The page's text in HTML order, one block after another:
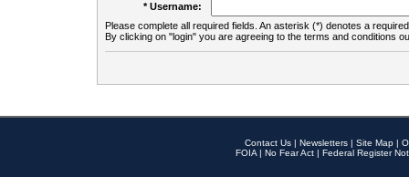
* Username:
Please complete all required fields. An asterisk (*) denotes a
By clicking on "login" you are agreeing to the terms and conditions
Contact Us | Newsletters | Site Map |
FOIA | No Fear Act | Federal Register